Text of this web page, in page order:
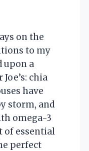
on the
to my
upon a
chia
have
storm, and
omega-3
of essential
perfect